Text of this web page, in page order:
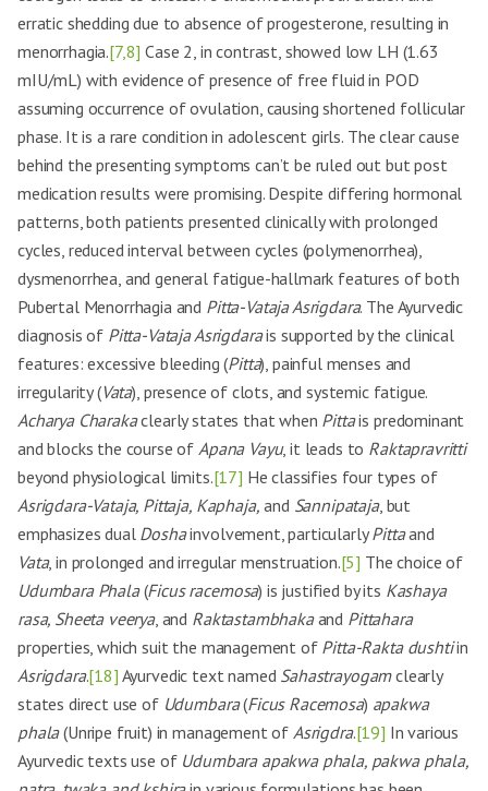
erratic shedding due to absence of progesterone, resulting in
menorrhagia.[7,8] Case 2, in contrast, showed low LH (1.63
mIU/mL) with evidence of presence of free fluid in POD
assuming occurrence of ovulation, causing shortened follicular
phase. It is a rare condition in adolescent girls. The clear cause
behind the presenting symptoms can’t be ruled out but post
medication results were promising. Despite differing hormonal
patterns, both patients presented clinically with prolonged
cycles, reduced interval between cycles (polymenorrhea),
dysmenorrhea, and general fatigue-hallmark features of both
Pubertal Menorrhagia and Pitta-Vataja Asrigdara. The Ayurvedic
diagnosis of Pitta-Vataja Asrigdarais supported by the clinical
features: excessive bleeding (Pitta), painful menses and
irregularity (Vata), presence of clots, and systemic fatigue.
Acharya Charakaclearly states that when Pittais predominant
and blocks the course of Apana Vayu, it leads to Raktapravritti
beyond physiological limits.[17] He classifies four types of
Asrigdara-Vataja, Pittaja, Kaphaja, and Sannipataja, but
emphasizes dual Doshainvolvement, particularlyPittaand
Vata, in prolonged and irregular menstruation.[5] The choice of
Udumbara Phala(Ficus racemosa) is justified by its Kashaya
rasa, Sheeta veerya, and Raktastambhakaand Pittahara
properties, which suit the management of Pitta-Rakta dushtiin
Asrigdara.[18] Ayurvedic text named Sahastrayogamclearly
states direct use of Udumbara(Ficus Racemosa) apakwa
phala(Unripe fruit) in management of Asrigdra.[19] In various
Ayurvedic texts use of Udumbara apakwa phala, pakwa phala,